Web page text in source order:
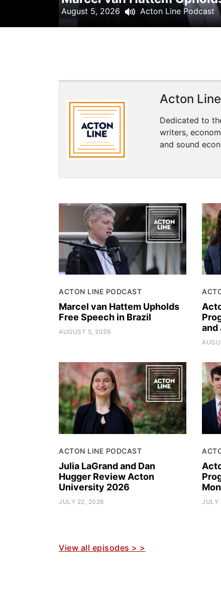
August 5, 2026 Acton Line Podcast
Acton
Dedicated to
writers,
and sound
ACTON LINE PODCAST
Marcel van Hattem Upholds
Free Speech in Brazil
AUGUST 5, 2026
and
ACTON LINE PODCAST
Julia LaGrand and Dan
Hugger Review Acton
University 2026
JULY 22, 2026 JULY
View all episodes > >